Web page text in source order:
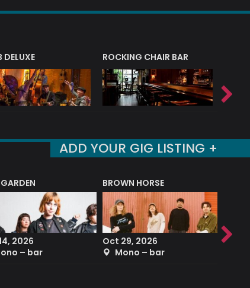
DELUXE ROCKING CHAIR BAR
ADD YOUR GIG LISTING +
2026
– bar
BROWN HORSE
Oct 29, 2026
Mono – bar
Sep